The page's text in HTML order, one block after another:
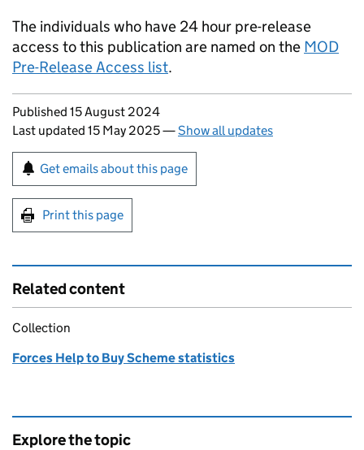
The individuals who have 24 hour pre-release
access to this publication are named on the MOD
Pre-Release Access list.
Updates to this page
Published 15 August 2024
Last updated 15 May 2025—Show all updates
Sign up for emails or print this page
Get emails about this page
Print this page
Related content
Collection
Forces Help to Buy Scheme statistics
Explore the topic